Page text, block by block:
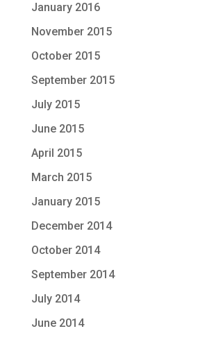
January 2016
November 2015
October 2015
September 2015
July 2015
June 2015
April 2015
March 2015
January 2015
December 2014
October 2014
September 2014
July 2014
June 2014